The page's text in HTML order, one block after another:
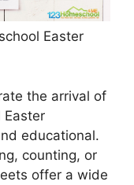
Easter
the arrival of
Easter
educational.
counting, or
offer a wide